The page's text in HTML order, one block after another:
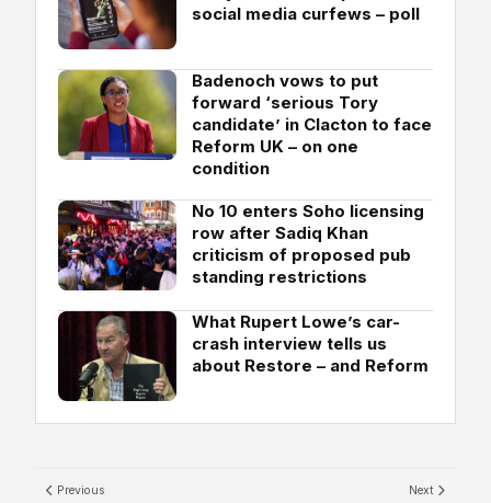
social media curfews – poll
Badenoch vows to put
forward ‘serious Tory
candidate’ in Clacton to face
Reform UK – on one
condition
No 10 enters Soho licensing
row after Sadiq Khan
criticism of proposed pub
standing restrictions
What Rupert Lowe’s car-
crash interview tells us
about Restore – and Reform
Previous Next